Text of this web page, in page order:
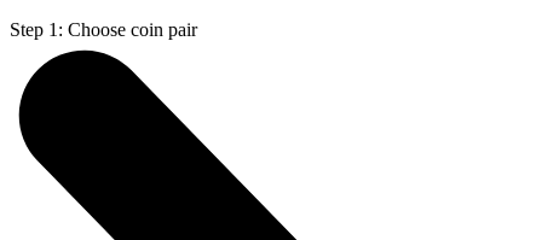
Step 1: Choose coin pair